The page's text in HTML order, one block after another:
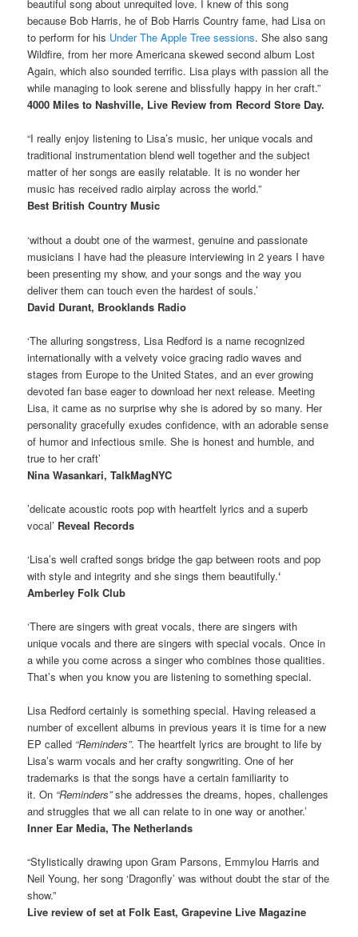
beautiful song about unrequited love. I knew of this song
because Bob Harris, he of Bob Harris Country fame, had Lisa on
to perform for his Under The Apple Tree sessions. She also sang
Wildfire, from her more Americana skewed second album Lost
Again, which also sounded terrific. Lisa plays with passion all the
while managing to look serene and blissfully happy in her craft.”
4000 Miles to Nashville, Live Review from Record Store Day.
“I really enjoy listening to Lisa’s music, her unique vocals and
traditional instrumentation blend well together and the subject
matter of her songs are easily relatable. It is no wonder her
music has received radio airplay across the world.”
Best British Country Music
‘without a doubt one of the warmest, genuine and passionate
musicians I have had the pleasure interviewing in 2 years I have
been presenting my show, and your songs and the way you
deliver them can touch even the hardest of souls.’
David Durant, Brooklands Radio
‘The alluring songstress, Lisa Redford is a name recognized
internationally with a velvety voice gracing radio waves and
stages from Europe to the United States, and an ever growing
devoted fan base eager to download her next release. Meeting
Lisa, it came as no surprise why she is adored by so many. Her
personality gracefully exudes confidence, with an adorable sense
of humor and infectious smile. She is honest and humble, and
true to her craft’
Nina Wasankari, TalkMagNYC
’delicate acoustic roots pop with heartfelt lyrics and a superb
vocal’ Reveal Records
‘Lisa’s well crafted songs bridge the gap between roots and pop
with style and integrity and she sings them beautifully.‘
Amberley Folk Club
‘There are singers with great vocals, there are singers with
unique vocals and there are singers with special vocals. Once in
a while you come across a singer who combines those qualities.
That’s when you know you are listening to something special.
Lisa Redford certainly is something special. Having released a
number of excellent albums in previous years it is time for a new
EP called “Reminders”. The heartfelt lyrics are brought to life by
Lisa’s warm vocals and her crafty songwriting. One of her
trademarks is that the songs have a certain familiarity to
it. On “Reminders”she addresses the dreams, hopes, challenges
and struggles that we all can relate to in one way or another.’
Inner Ear Media, The Netherlands
“Stylistically drawing upon Gram Parsons, Emmylou Harris and
Neil Young, her song ‘Dragonfly’ was without doubt the star of the
show.”
Live review of set at Folk East, Grapevine Live Magazine